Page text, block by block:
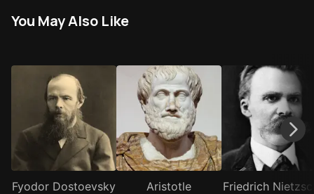
You May Also Like
Fyodor Dostoevsky Aristotle Friedrich